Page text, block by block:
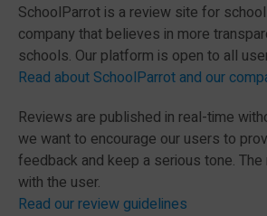
SchoolParrot is a review site for
company that believes in more
schools. Our platform is open to all
Read about SchoolParrot and our
Reviews are published in real-time
we want to encourage our users to
feedback and keep a serious tone.
with the user.
Read our review guidelines